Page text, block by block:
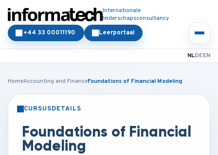
Internationale
leiderschapsconsultancy
Leerportaal
+44 33 00011190
NLDEEN
HomeAccounting and FinanceFoundations of Financial Modeling
CURSUSDETAILS
Foundations of Financial
Modeling